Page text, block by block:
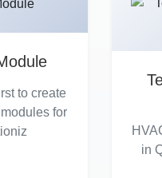
to create
for
in